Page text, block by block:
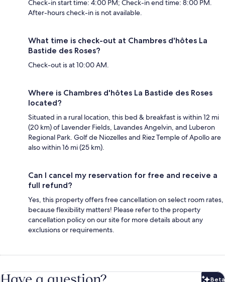
Check-in start time: 4:00 PM; Check-in end time: 8:00 PM.
After-hours check-in is not available.
What time is check-out at Chambres d'hôtes La
Bastide des Roses?
Check-out is at 10:00 AM.
Where is Chambres d'hôtes La Bastide des Roses
located?
Situated in a rural location, this bed & breakfast is within 12 mi
(20 km) of Lavender Fields, Lavandes Angelvin, and Luberon
Regional Park. Golf de Niozelles and Riez Temple of Apollo are
also within 16 mi (25 km).
Can I cancel my reservation for free and receive a
full refund?
Yes, this property offers free cancellation on select room rates,
because flexibility matters! Please refer to the property
cancellation policy on our site for more details about any
exclusions or requirements.
Beta